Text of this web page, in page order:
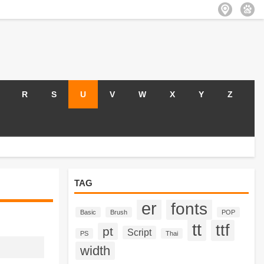
R S U V W X Y Z
TAG
Basic Brush er fonts POP
PS pt Script Thai tt ttf
width